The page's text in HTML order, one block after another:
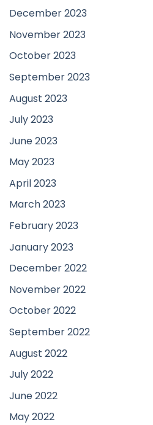
December 2023
November 2023
October 2023
September 2023
August 2023
July 2023
June 2023
May 2023
April 2023
March 2023
February 2023
January 2023
December 2022
November 2022
October 2022
September 2022
August 2022
July 2022
June 2022
May 2022